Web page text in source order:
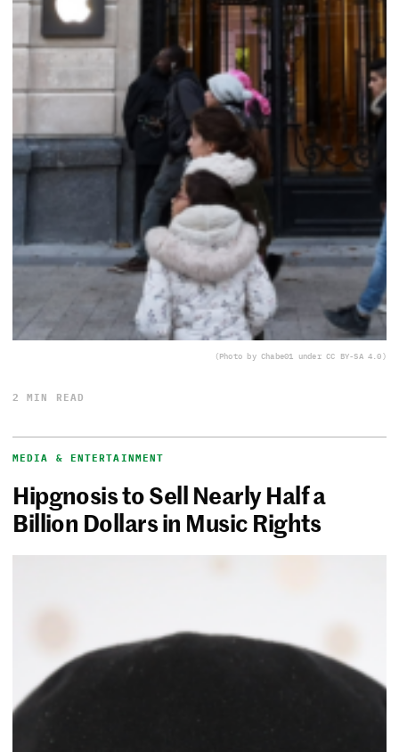
(Photo by Chabe01 under CC BY-SA 4.0)
2 MIN READ
MEDIA & ENTERTAINMENT
Hipgnosis to Sell Nearly Half a
Billion Dollars in Music Rights